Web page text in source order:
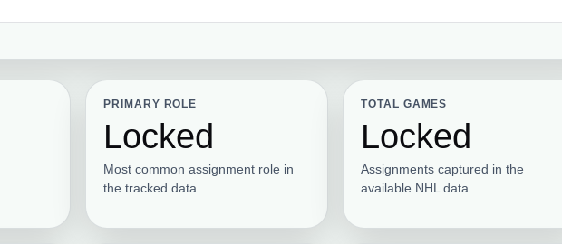
PRIMARY ROLE
Locked
Most common assignment role in
the tracked data.
TOTAL GAMES
Locked
Assignments captured in the
available NHL data.